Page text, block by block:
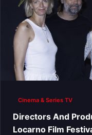
Cinema & Series TV
Directors And
Locarno Film